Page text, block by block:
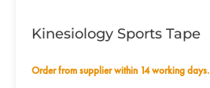
Kinesiology Sports Tape
Order from supplier within 14 working days.